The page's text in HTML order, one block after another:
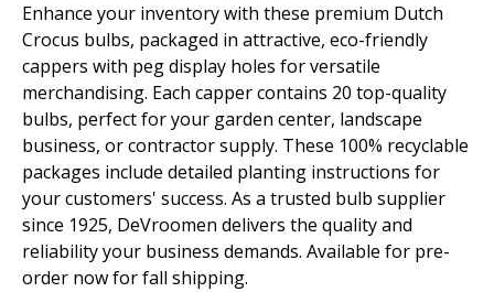
Enhance your inventory with these premium Dutch
Crocus bulbs, packaged in attractive, eco-friendly
cappers with peg display holes for versatile
merchandising. Each capper contains 20 top-quality
bulbs, perfect for your garden center, landscape
business, or contractor supply. These 100% recyclable
packages include detailed planting instructions for
your customers' success. As a trusted bulb supplier
since 1925, DeVroomen delivers the quality and
reliability your business demands. Available for pre-
order now for fall shipping.